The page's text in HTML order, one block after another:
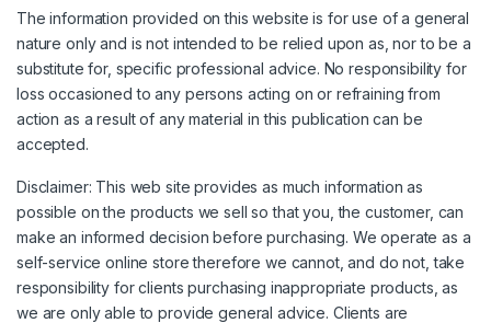
The information provided on this website is for use of a general
nature only and is not intended to be relied upon as, nor to be a
substitute for, specific professional advice. No responsibility for
loss occasioned to any persons acting on or refraining from
action as a result of any material in this publication can be
accepted.
Disclaimer: This web site provides as much information as
possible on the products we sell so that you, the customer, can
make an informed decision before purchasing. We operate as a
self-service online store therefore we cannot, and do not, take
responsibility for clients purchasing inappropriate products, as
we are only able to provide general advice. Clients are